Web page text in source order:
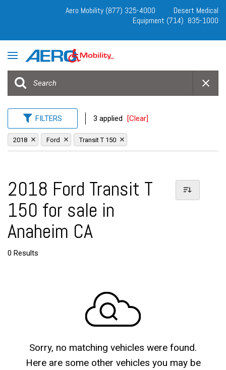
Aero Mobility (877) 325-4000
Desert Medical
Equipment (714) 835-1000
FILTERS 3 applied [Clear]
2018 Ford Transit T 150
2018 Ford Transit T
150 for sale in
Anaheim CA
0 Results
Sorry, no matching vehicles were found.
Here are some other vehicles you may be